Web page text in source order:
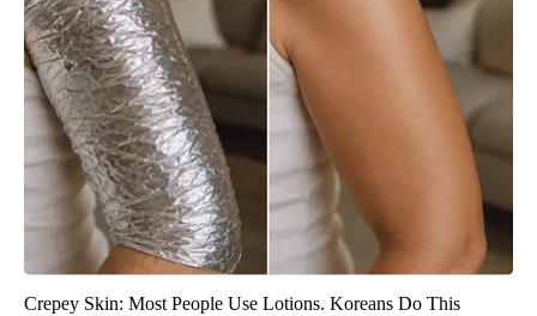
Crepey Skin: Most People Use Lotions. Koreans Do This